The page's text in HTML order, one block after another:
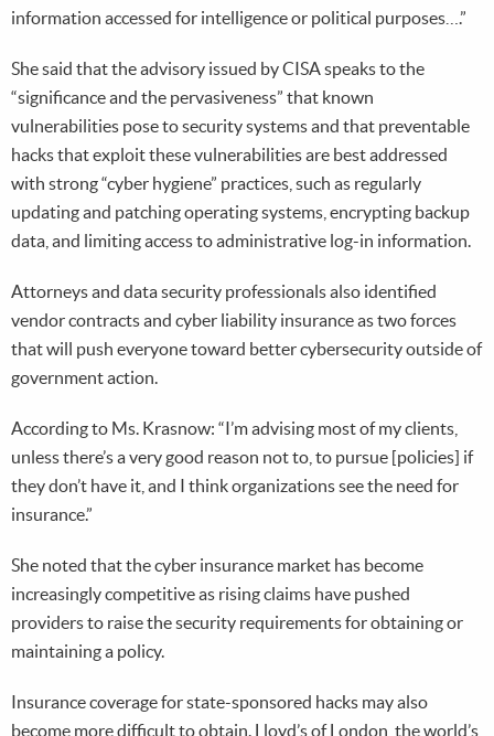
information accessed for intelligence or political purposes….”
She said that the advisory issued by CISA speaks to the
“significance and the pervasiveness” that known
vulnerabilities pose to security systems and that preventable
hacks that exploit these vulnerabilities are best addressed
with strong “cyber hygiene” practices, such as regularly
updating and patching operating systems, encrypting backup
data, and limiting access to administrative log-in information.
Attorneys and data security professionals also identified
vendor contracts and cyber liability insurance as two forces
that will push everyone toward better cybersecurity outside of
government action.
According to Ms. Krasnow: “I’m advising most of my clients,
unless there’s a very good reason not to, to pursue [policies] if
they don’t have it, and I think organizations see the need for
insurance.”
She noted that the cyber insurance market has become
increasingly competitive as rising claims have pushed
providers to raise the security requirements for obtaining or
maintaining a policy.
Insurance coverage for state-sponsored hacks may also
become more difficult to obtain. Lloyd’s of London, the world’s